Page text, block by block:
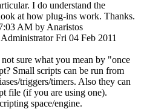
I do understand the
at how plug-ins work. Thanks.
AM by Anaristos
Fri 04 Feb 2011
sure what you mean by "once
Small scripts can be run from
triggers/timers. Also they can
file (if you are using one).
space/engine.